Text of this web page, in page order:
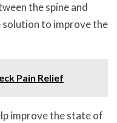
the spine and
solution to improve the
Pain Relief
improve the state of